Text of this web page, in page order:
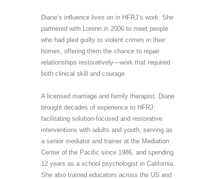
Diane’s influence lives on in HFRJ’s work. She
partnered with Lorenn in 2006 to meet people
who had pled guilty to violent crimes in their
homes, offering them the chance to repair
relationships restoratively—work that required
both clinical skill and courage.
A licensed marriage and family therapist, Diane
brought decades of experience to HFRJ:
facilitating solution-focused and restorative
interventions with adults and youth, serving as
a senior mediator and trainer at the Mediation
Center of the Pacific since 1986, and spending
12 years as a school psychologist in California.
She also trained educators across the US and